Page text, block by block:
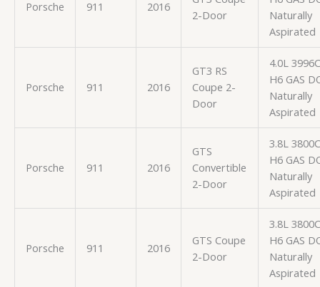
Porsche 911 2016
2-Door
Naturally
Aspirated
Porsche 911 2016
GT3 RS
Coupe 2-
Door
4.0L
H6 GAS
Naturally
Aspirated
Porsche 911 2016
GTS
Convertible
2-Door
3.8L
H6 GAS
Naturally
Aspirated
Porsche 911 2016
GTS Coupe
2-Door
3.8L
H6 GAS
Naturally
Aspirated